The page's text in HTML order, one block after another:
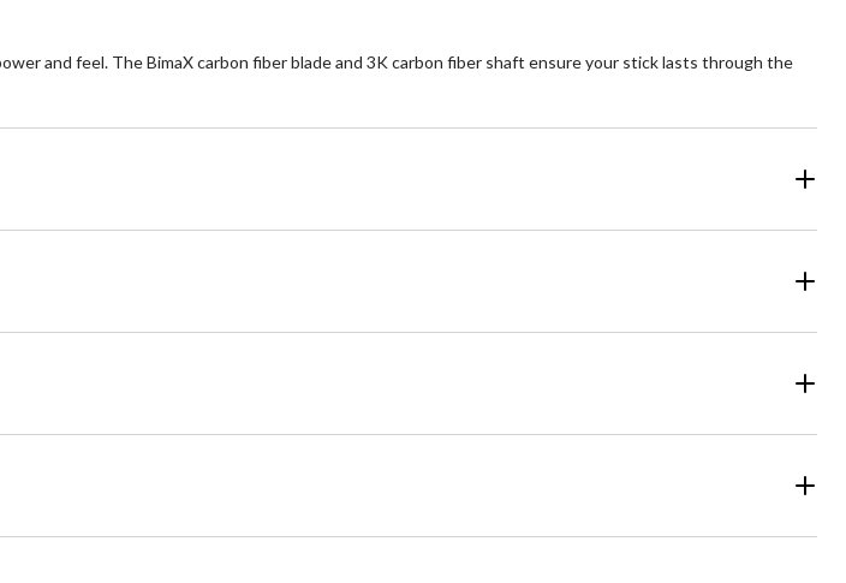
and feel. The BimaX carbon fiber blade and 3K carbon fiber shaft ensure your stick lasts through the